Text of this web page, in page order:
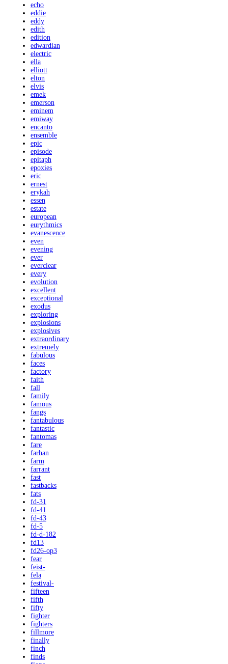
echo
eddie
eddy
edith
edition
edwardian
electric
ella
elliott
elton
elvis
emek
emerson
eminem
emiway
encanto
ensemble
epic
episode
epitaph
epoxies
eric
ernest
erykah
essen
estate
european
eurythmics
evanescence
even
evening
ever
everclear
every
evolution
excellent
exceptional
exodus
exploring
explosions
explosives
extraordinary
extremely
fabulous
faces
factory
faith
fall
family
famous
fangs
fantabulous
fantastic
fantomas
fare
farhan
farm
farrant
fast
fastbacks
fats
fd-31
fd-41
fd-43
fd-5
fd-d-182
fd13
fd26-op3
fear
feist-
fela
festival-
fifteen
fifth
fifty
fighter
fighters
fillmore
finally
finch
finds